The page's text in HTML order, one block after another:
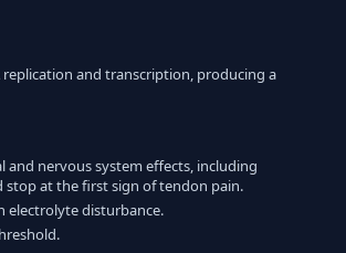
and transcription, producing a
nervous system effects, including
at the first sign of tendon pain.
electrolyte disturbance.